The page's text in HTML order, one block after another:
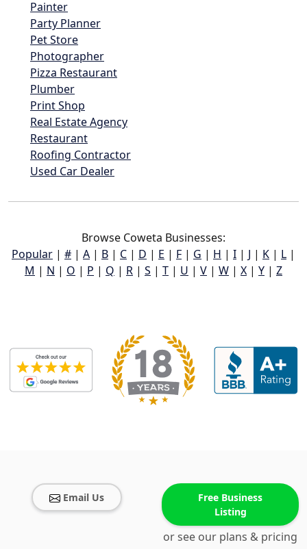
Painter
Party Planner
Pet Store
Photographer
Pizza Restaurant
Plumber
Print Shop
Real Estate Agency
Restaurant
Roofing Contractor
Used Car Dealer
Browse Coweta Businesses:
Popular | # | A | B | C | D | E | F | G | H | I | J | K | L |
M | N | O | P | Q | R | S | T | U | V | W | X | Y | Z
Email Us
Free Business
Listing
or see our plans & pricing